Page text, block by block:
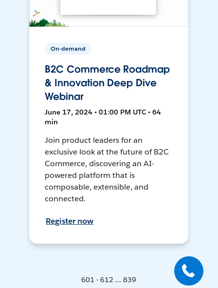
On-demand
B2C Commerce Roadmap
& Innovation Deep Dive
Webinar
June 17, 2024 • 01:00 PM UTC • 64
min
Join product leaders for an
exclusive look at the future of B2C
Commerce, discovering an AI-
powered platform that is
composable, extensible, and
connected.
Register now
601 - 612 ... 839